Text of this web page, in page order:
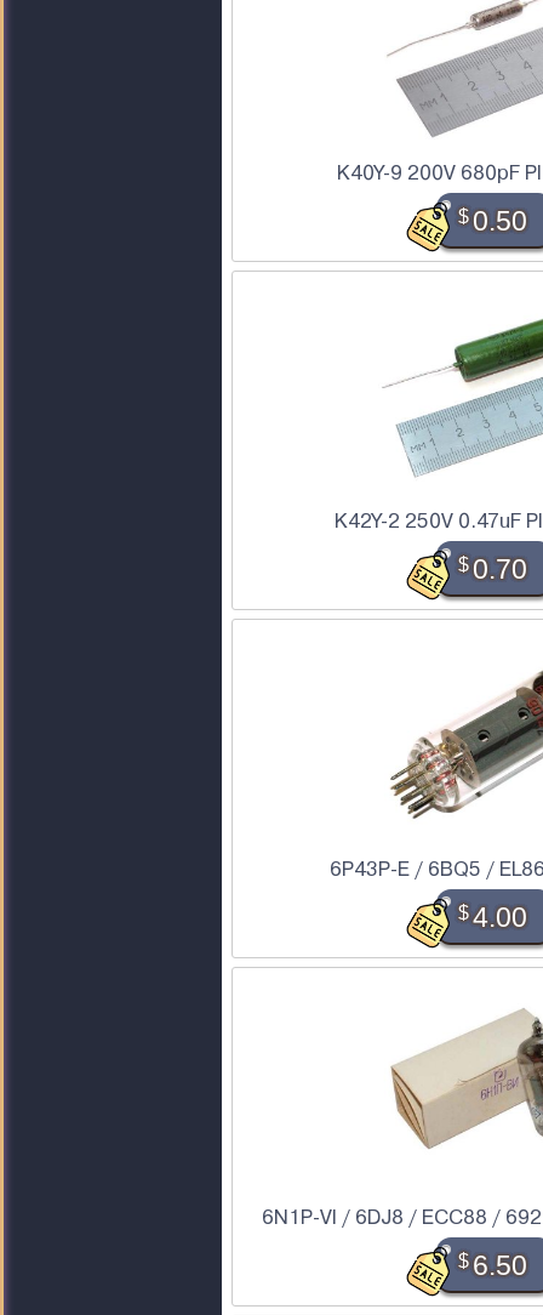
K40Y-9 200V 680pF
$0.50
K42Y-2 250V 0.47uF
$0.70
6P43P-E / 6BQ5 /
$4.00
6N1P-VI / 6DJ8 / ECC88 /
$6.50